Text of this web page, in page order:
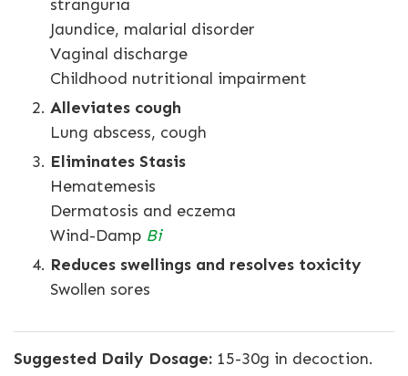
stranguria
Jaundice, malarial disorder
Vaginal discharge
Childhood nutritional impairment
Alleviates cough
Lung abscess, cough
Eliminates Stasis
Hematemesis
Dermatosis and eczema
Wind-Damp Bi
Reduces swellings and resolves toxicity
Swollen sores
Suggested Daily Dosage: 15-30g in decoction.